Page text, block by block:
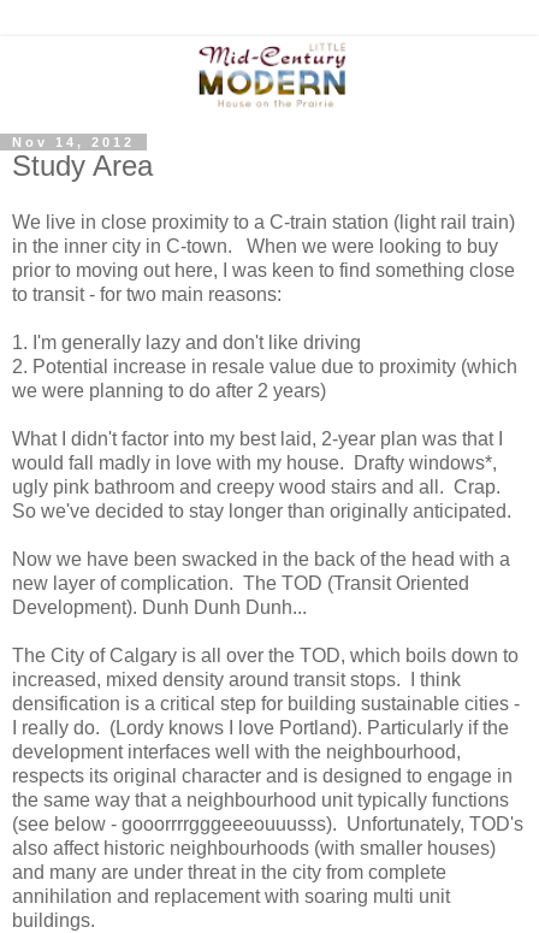
Nov 14, 2012
Study Area
We live in close proximity to a C-train station (light rail train)
in the inner city in C-town. When we were looking to buy
prior to moving out here, I was keen to find something close
to transit - for two main reasons:
1. I'm generally lazy and don't like driving
2. Potential increase in resale value due to proximity (which
we were planning to do after 2 years)
What I didn't factor into my best laid, 2-year plan was that I
would fall madly in love with my house. Drafty windows*,
ugly pink bathroom and creepy wood stairs and all. Crap.
So we've decided to stay longer than originally anticipated.
Now we have been swacked in the back of the head with a
new layer of complication. The TOD (Transit Oriented
Development). Dunh Dunh Dunh...
The City of Calgary is all over the TOD, which boils down to
increased, mixed density around transit stops. I think
densification is a critical step for building sustainable cities -
I really do. (Lordy knows I love Portland). Particularly if the
development interfaces well with the neighbourhood,
respects its original character and is designed to engage in
the same way that a neighbourhood unit typically functions
(see below - gooorrrrgggeeeouuusss). Unfortunately, TOD's
also affect historic neighbourhoods (with smaller houses)
and many are under threat in the city from complete
annihilation and replacement with soaring multi unit
buildings.